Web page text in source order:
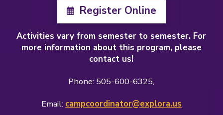
Register Online
Activities vary from semester to semester. For
more information about this program, please
contact us!
Phone: 505-600-6325,
Email: campcoordinator@explora.us